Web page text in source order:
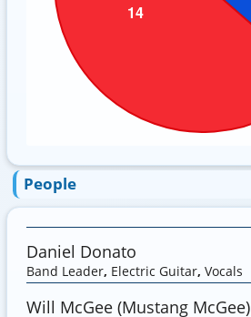
People
Daniel Donato
Band Leader, Electric Guitar, Vocals
Will McGee (Mustang McGee)